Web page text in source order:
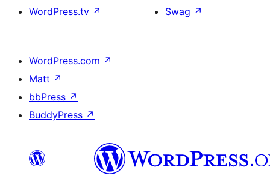
WordPress.tv ↗
Swag ↗
WordPress.com ↗
Matt ↗
bbPress ↗
BuddyPress ↗